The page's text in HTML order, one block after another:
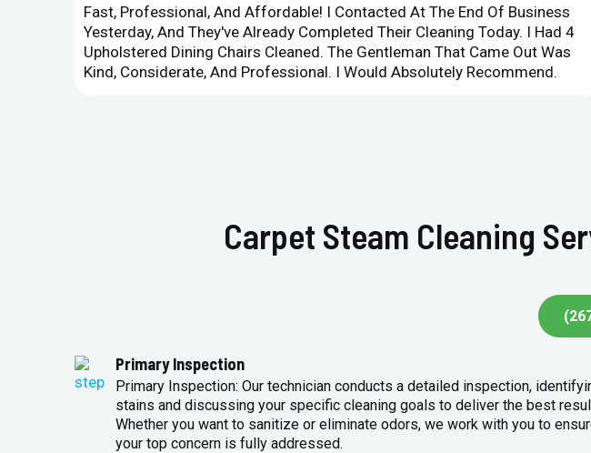
Fast, Professional, And Affordable! I Contacted At The End Of Business
Yesterday, And They've Already Completed Their Cleaning Today. I Had 4
Upholstered Dining Chairs Cleaned. The Gentleman That Came Out Was
Kind, Considerate, And Professional. I Would Absolutely Recommend.
Carpet Steam Cleaning
Primary Inspection
Primary Inspection: Our technician conducts a detailed inspection,
stains and discussing your specific cleaning goals to deliver the best
Whether you want to sanitize or eliminate odors, we work with you to
your top concern is fully addressed.